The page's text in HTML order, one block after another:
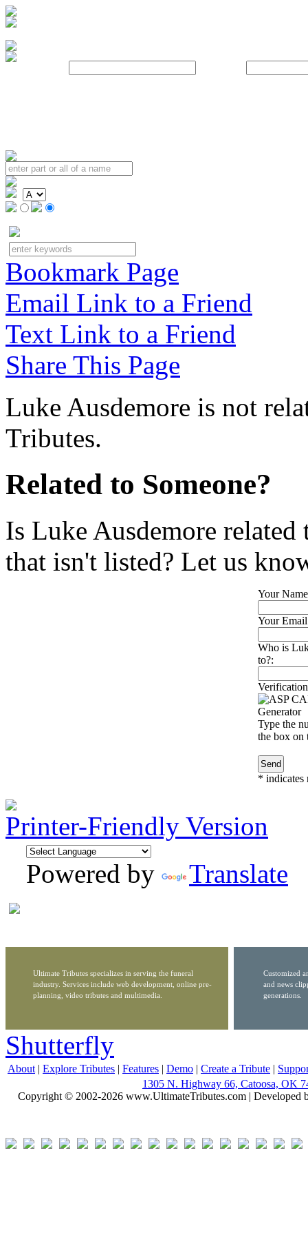
Bookmark Page
Email Link to a Friend
Text Link to a Friend
Share This Page
Luke Ausdemore is not
Tributes.
Related to Someone?
Is Luke Ausdemore
that isn't listed? Let us
Your
Your
Who is
to?:
Type the
the box on
* indicates
Printer-Friendly Version
Powered by
Translate
Ultimate Tributes specializes in serving the funeral
industry. Services include web development, online pre-
planning, video tributes and multimedia.
Customized
and news
generations.
Shutterfly
About | Explore Tributes | Features | Demo | Create a Tribute |
1305 N. Highway 66, Catoosa, OK
Copyright © 2002-2026 www.UltimateTributes.com | Developed